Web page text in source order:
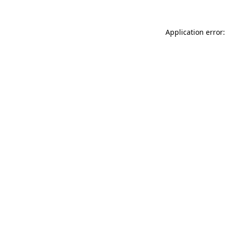
Application